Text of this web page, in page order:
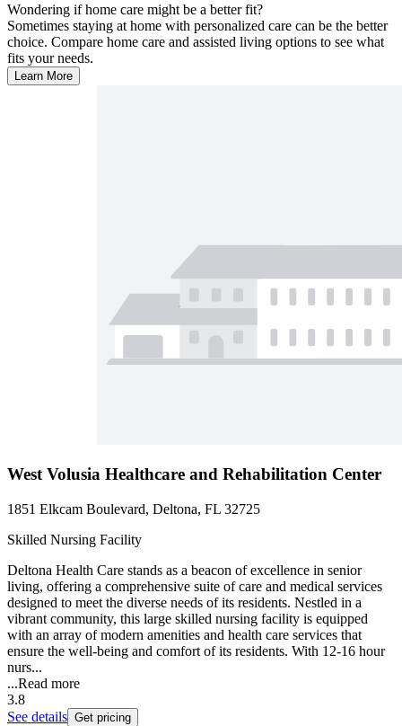
Wondering if home care might be a better fit?
Sometimes staying at home with personalized care can be the better
choice. Compare home care and assisted living options to see what
fits your needs.
Learn More
West Volusia Healthcare and Rehabilitation Center
1851 Elkcam Boulevard, Deltona, FL 32725
Skilled Nursing Facility
Deltona Health Care stands as a beacon of excellence in senior
living, offering a comprehensive suite of care and medical services
designed to meet the diverse needs of its residents. Nestled in a
vibrant community, this large skilled nursing facility is equipped
with an array of modern amenities and health care services that
ensure the well-being and comfort of its residents. With 12-16 hour
nurs...
...Read more
3.8
See details Get pricing